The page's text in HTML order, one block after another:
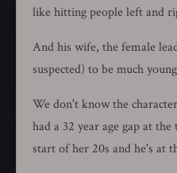
like hitting people left and
And his wife, the female
suspected) to be much
We don't know the
had a 32 year age gap at
start of her 20s and he's at